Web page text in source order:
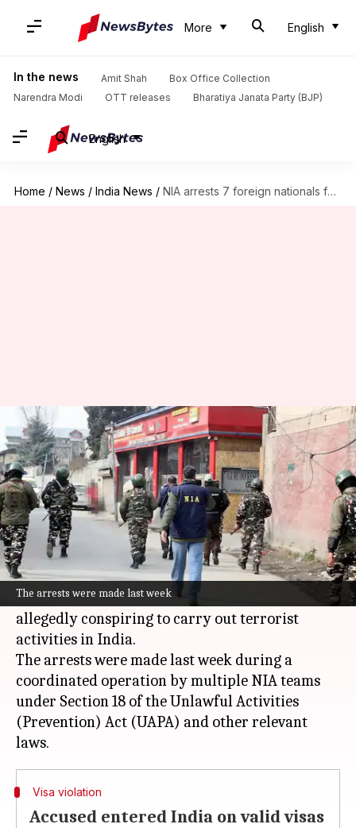
More English
In the news Amit Shah
Box Office Collection
Narendra Modi
OTT releases Bharatiya Janata Party (BJP)
English
Home / News / India News / NIA arrests 7 foreign nationals for terror funding in India
The arrests were made last week
NIA arrests 7 foreign nationals
for terror funding in India
By Snehil Singh Mar 17, 2026 04:47 pm
What's the story
The National Investigation Agency (NIA)has
arrested seven foreign nationals, including six
Ukrainiansand oneUnited States
allegedly conspiring to carry out terrorist
activities in India.
The arrests were made last week during a
coordinated operation by multiple NIA teams
under Section 18 of the Unlawful Activities
(Prevention) Act (UAPA) and other relevant
Visa violation
Accused entered India on valid visas